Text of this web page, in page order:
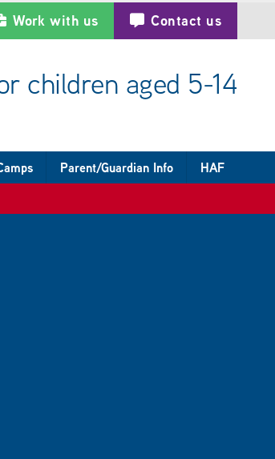
Work with us Contact us
children aged 5-14
Parent/Guardian Info HAF